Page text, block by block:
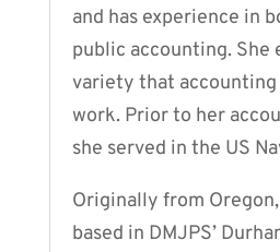
and has experience in
public accounting. She
variety that
work. Prior to her
she served in the US
Originally from
based in DMJPS’